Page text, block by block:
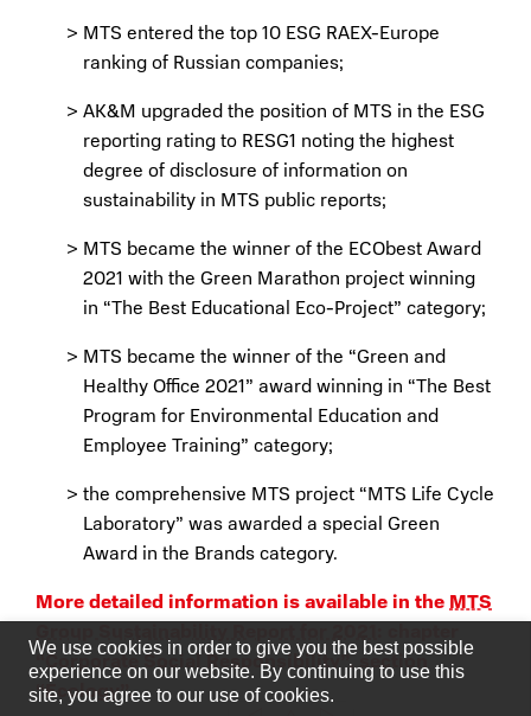
MTS entered the top 10 ESG RAEX-Europe
ranking of Russian companies;
AK&M upgraded the position of MTS in the ESG
reporting rating to RESG1 noting the highest
degree of disclosure of information on
sustainability in MTS public reports;
MTS became the winner of the ECObest Award
2021 with the Green Marathon project winning
in “The Best Educational Eco-Project” category;
MTS became the winner of the “Green and
Healthy Office 2021” award winning in “The Best
Program for Environmental Education and
Employee Training” category;
the comprehensive MTS project “MTS Life Cycle
Laboratory” was awarded a special Green
Award in the Brands category.
More detailed information is available in theMTS
“Corporate Social Responsibility”, section
“Ecology”.
We use cookies in order to give you the best possible
experience on our website. By continuing to use this
site, you agree to our use of cookies.